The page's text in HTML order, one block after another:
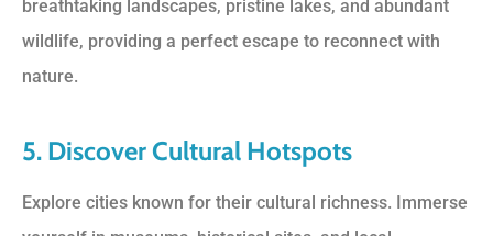
breathtaking landscapes, pristine lakes, and abundant
wildlife, providing a perfect escape to reconnect with
nature.
5. Discover Cultural Hotspots
Explore cities known for their cultural richness. Immerse